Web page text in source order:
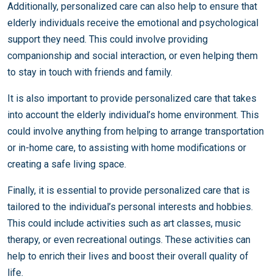
Additionally, personalized care can also help to ensure that
elderly individuals receive the emotional and psychological
support they need. This could involve providing
companionship and social interaction, or even helping them
to stay in touch with friends and family.
It is also important to provide personalized care that takes
into account the elderly individual’s home environment. This
could involve anything from helping to arrange transportation
or in-home care, to assisting with home modifications or
creating a safe living space.
Finally, it is essential to provide personalized care that is
tailored to the individual’s personal interests and hobbies.
This could include activities such as art classes, music
therapy, or even recreational outings. These activities can
help to enrich their lives and boost their overall quality of
life.